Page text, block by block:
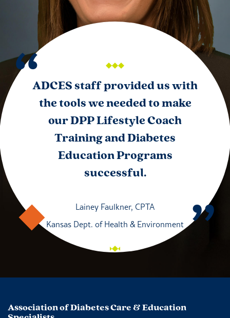
ADCES staff provided us with
the tools we needed to make
our DPP Lifestyle Coach
Training and Diabetes
Education Programs
successful.
Lainey Faulkner, CPTA
Kansas Dept. of Health & Environment
Association of Diabetes Care & Education